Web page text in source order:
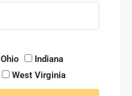
Ohio
Indiana
West Virginia